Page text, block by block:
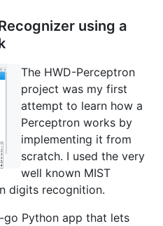
using a
The HWD-Perceptron
project was my first
attempt to learn how a
Perceptron works by
implementing it from
scratch. I used the very
well known MIST
digits recognition.
Python app that lets